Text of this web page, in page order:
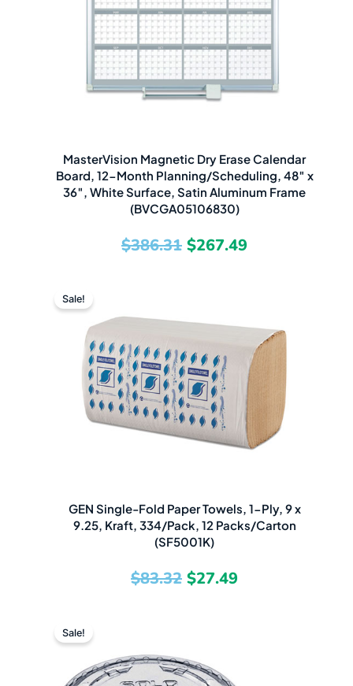
MasterVision Magnetic Dry Erase Calendar
Board, 12-Month Planning/Scheduling, 48″ x
36″, White Surface, Satin Aluminum Frame
(BVCGA05106830)
$386.31
$386.31.
$267.49
$267.49.
Sale!
GEN Single-Fold Paper Towels, 1-Ply, 9 x
9.25, Kraft, 334/Pack, 12 Packs/Carton
(SF5001K)
$83.32
$83.32.
$27.49
$27.49.
Sale!
was: